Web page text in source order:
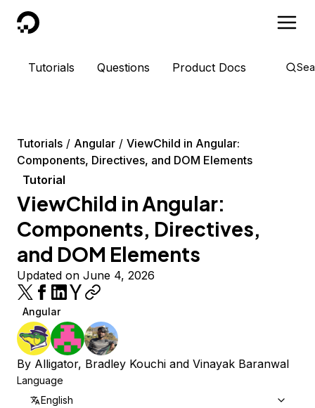
DigitalOcean
Tutorials Questions Product Docs
Tutorials Angular
ViewChild in Angular:
Components, Directives, and DOM Elements
Tutorial
ViewChild in Angular:
Components, Directives,
and DOM Elements
Updated on June 4, 2026
Angular
By Alligator, Bradley Kouchi and Vinayak Baranwal
Language
English